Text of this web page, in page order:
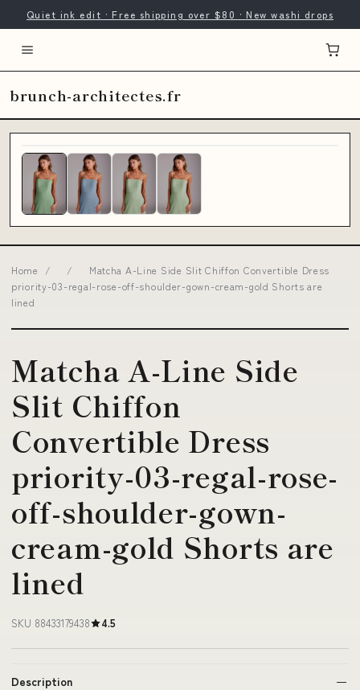
Quiet ink edit · Free shipping over $80 · New washi drops
brunch-architectes.fr
Home / /
Matcha A-Line Side Slit Chiffon Convertible Dress
priority-03-regal-rose-off-shoulder-gown-cream-gold Shorts are
lined
Matcha A-Line Side
Slit Chiffon
Convertible Dress
priority-03-regal-rose-
off-shoulder-gown-
cream-gold Shorts are
lined
SKU 88433179438 4.5
Description